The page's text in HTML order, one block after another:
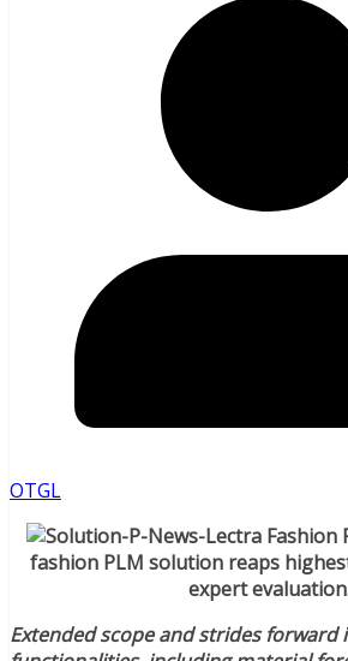
OTGL
fashion PLM solution reaps
expert
Extended scope and strides forward